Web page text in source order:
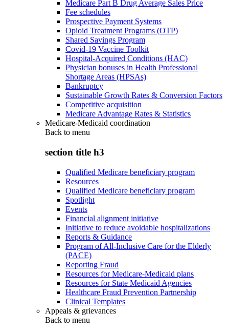
Medicare Part B Drug Average Sales Price
Fee schedules
Prospective Payment Systems
Opioid Treatment Programs (OTP)
Shared Savings Program
Covid-19 Vaccine Toolkit
Hospital-Acquired Conditions (HAC)
Physician bonuses in Health Professional
Shortage Areas (HPSAs)
Bankruptcy
Sustainable Growth Rates & Conversion Factors
Competitive acquisition
Medicare Advantage Rates & Statistics
Medicare-Medicaid coordination
Back to menu
section title h3
Qualified Medicare beneficiary program
Resources
Qualified Medicare beneficiary program
Spotlight
Events
Financial alignment initiative
Initiative to reduce avoidable hospitalizations
Reports & Guidance
Program of All-Inclusive Care for the Elderly
(PACE)
Reporting Fraud
Resources for Medicare-Medicaid plans
Resources for State Medicaid Agencies
Healthcare Fraud Prevention Partnership
Clinical Templates
Appeals & grievances
Back to menu